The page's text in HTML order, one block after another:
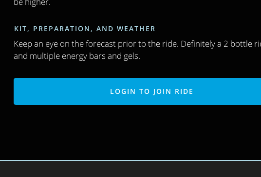
KIT, PREPARATION, AND WEATHER
Keep an eye on the forecast prior to the ride. Definitely a 2 bottle
and multiple energy bars and gels.
LOGIN TO JOIN RIDE